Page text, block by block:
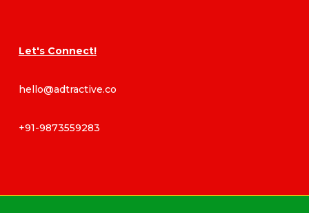
Let's Connect!
hello@adtractive.co
+91-9873559283